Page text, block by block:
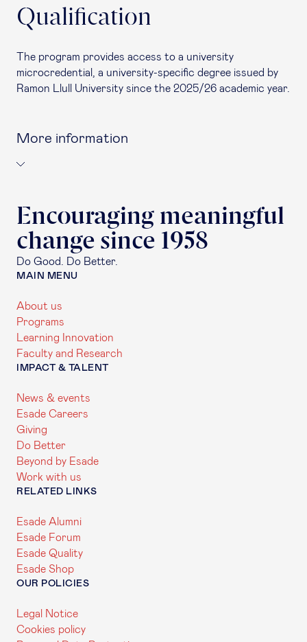
Qualification
The program provides access to a university
microcredential, a university-specific degree issued by
Ramon Llull University since the 2025/26 academic year.
More information
Encouraging meaningful
change since 1958
Do Good. Do Better.
MAIN MENU
About us
Programs
Learning Innovation
Faculty and Research
IMPACT & TALENT
News & events
Esade Careers
Giving
Do Better
Beyond by Esade
Work with us
RELATED LINKS
Esade Alumni
Esade Forum
Esade Quality
Esade Shop
OUR POLICIES
Legal Notice
Cookies policy